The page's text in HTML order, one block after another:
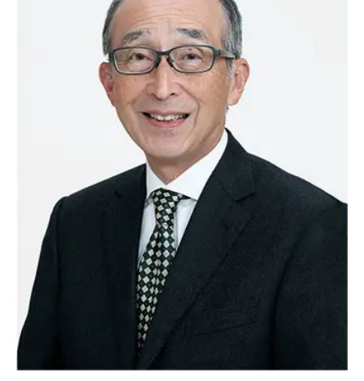
Reliable Quality Assurance
Enzyme Application Studio